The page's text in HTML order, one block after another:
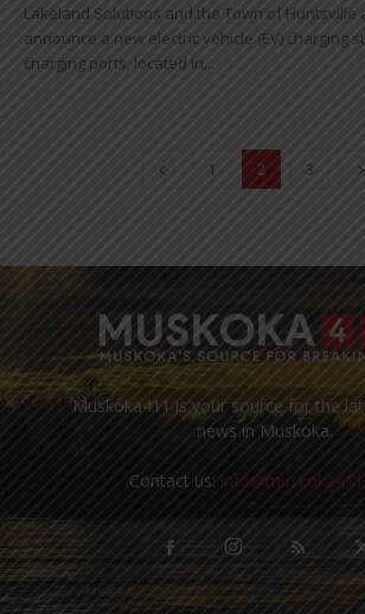
Lakeland Solutions and the Town of Huntsville
announce a new electric vehicle (EV) charging
charging ports, located in...
1 2 3
Muskoka411 is your source for the
news in Muskoka.
Contact us: